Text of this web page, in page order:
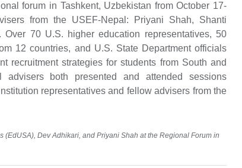
forum in Tashkent, Uzbekistan from October 17-
from the USEF-Nepal: Priyani Shah, Shanti
70 U.S. higher education representatives, 50
12 countries, and U.S. State Department officials
recruitment strategies for students from South and
both presented and attended sessions
representatives and fellow advisers from the
(EdUSA), Dev Adhikari, and Priyani Shah at the Regional Forum in